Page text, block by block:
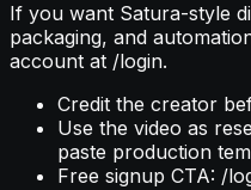
If you want Satura-style
packaging, and
account at /login.
Credit the creator
Use the video as
paste production
Free signup CTA: /